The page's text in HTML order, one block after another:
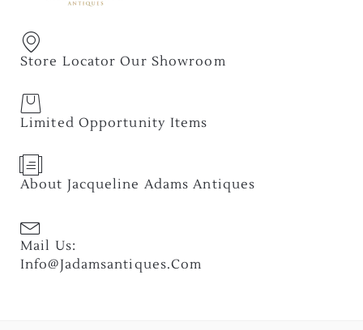
Store Locator Our Showroom
Limited Opportunity Items
About Jacqueline Adams Antiques
Mail Us:
Info@jadamsantiques.com